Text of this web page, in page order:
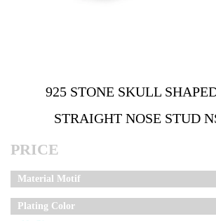
925 STONE SKULL
STRAIGHT NOSE STUD
PRICE
Material Motif
Plating Color